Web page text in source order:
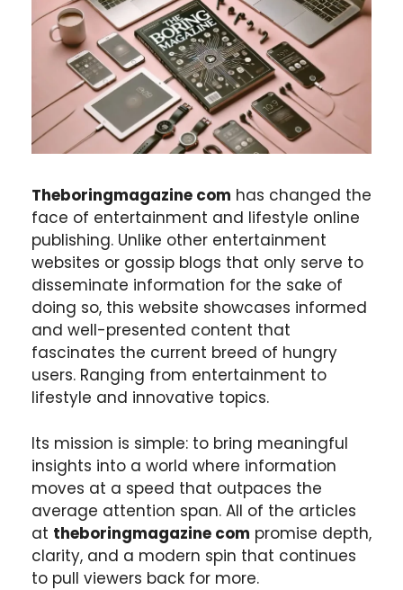
Theboringmagazine com has changed the
face of entertainment and lifestyle online
publishing. Unlike other entertainment
websites or gossip blogs that only serve to
disseminate information for the sake of
doing so, this website showcases informed
and well-presented content that
fascinates the current breed of hungry
users. Ranging from entertainment to
lifestyle and innovative topics.
Its mission is simple: to bring meaningful
insights into a world where information
moves at a speed that outpaces the
average attention span. All of the articles
at theboringmagazine com promise depth,
clarity, and a modern spin that continues
to pull viewers back for more.